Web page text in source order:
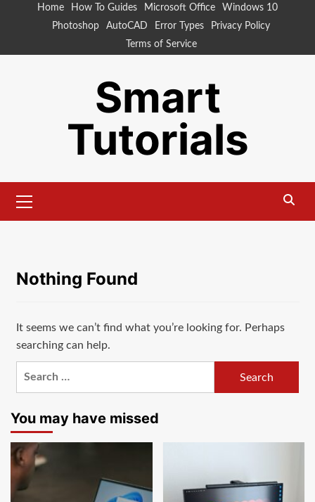
Home How To Guides Microsoft Office
Windows 10
Photoshop
AutoCAD Error Types
Privacy Policy
Terms of Service
Smart
Tutorials
Menu
Nothing Found
It seems we can’t find what you’re looking for. Perhaps
searching can help.
You may have missed